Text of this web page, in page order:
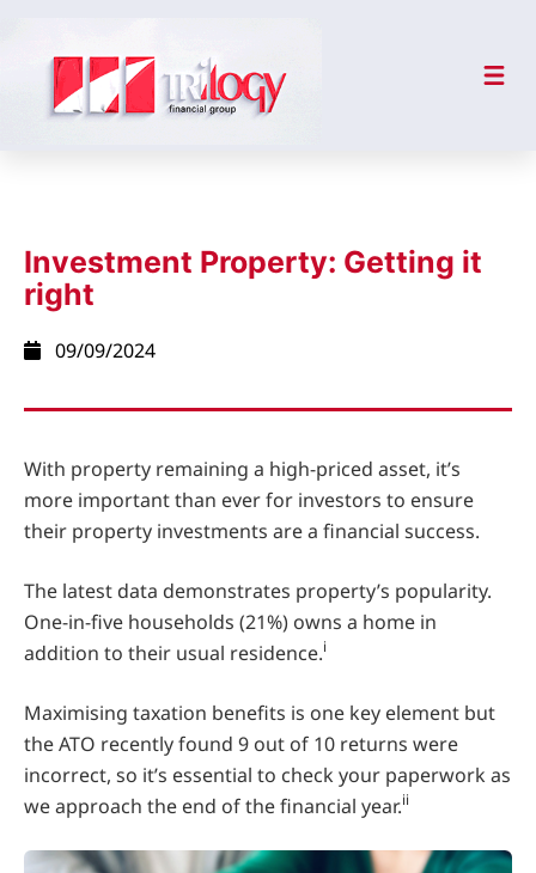
Investment Property: Getting it
right
09/09/2024
With property remaining a high-priced asset, it’s
more important than ever for investors to ensure
their property investments are a financial success.
The latest data demonstrates property’s popularity.
One-in-five households (21%) owns a home in
addition to their usual residence.i
Maximising taxation benefits is one key element but
the ATO recently found 9 out of 10 returns were
incorrect, so it’s essential to check your paperwork as
we approach the end of the financial year.ii